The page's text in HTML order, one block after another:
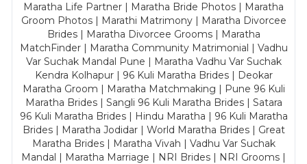
Maratha Life Partner | Maratha Bride Photos | Maratha
Groom Photos | Marathi Matrimony | Maratha Divorcee
Brides | Maratha Divorcee Grooms | Maratha
MatchFinder | Maratha Community Matrimonial | Vadhu
Var Suchak Mandal Pune | Maratha Vadhu Var Suchak
Kendra Kolhapur | 96 Kuli Maratha Brides | Deokar
Maratha Groom | Maratha Matchmaking | Pune 96 Kuli
Maratha Brides | Sangli 96 Kuli Maratha Brides | Satara
96 Kuli Maratha Brides | Hindu Maratha | 96 Kuli Maratha
Brides | Maratha Jodidar | World Maratha Brides | Great
Maratha Brides | Maratha Vivah | Vadhu Var Suchak
Mandal | Maratha Marriage | NRI Brides | NRI Grooms |